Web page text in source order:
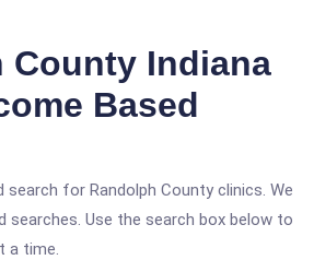
County Indiana
Based
search for Randolph County clinics. We
searches. Use the search box below to
a time.